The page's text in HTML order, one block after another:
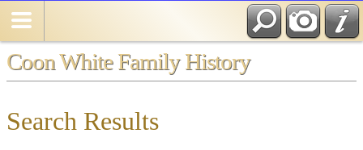
Coon White Family History
Search Results